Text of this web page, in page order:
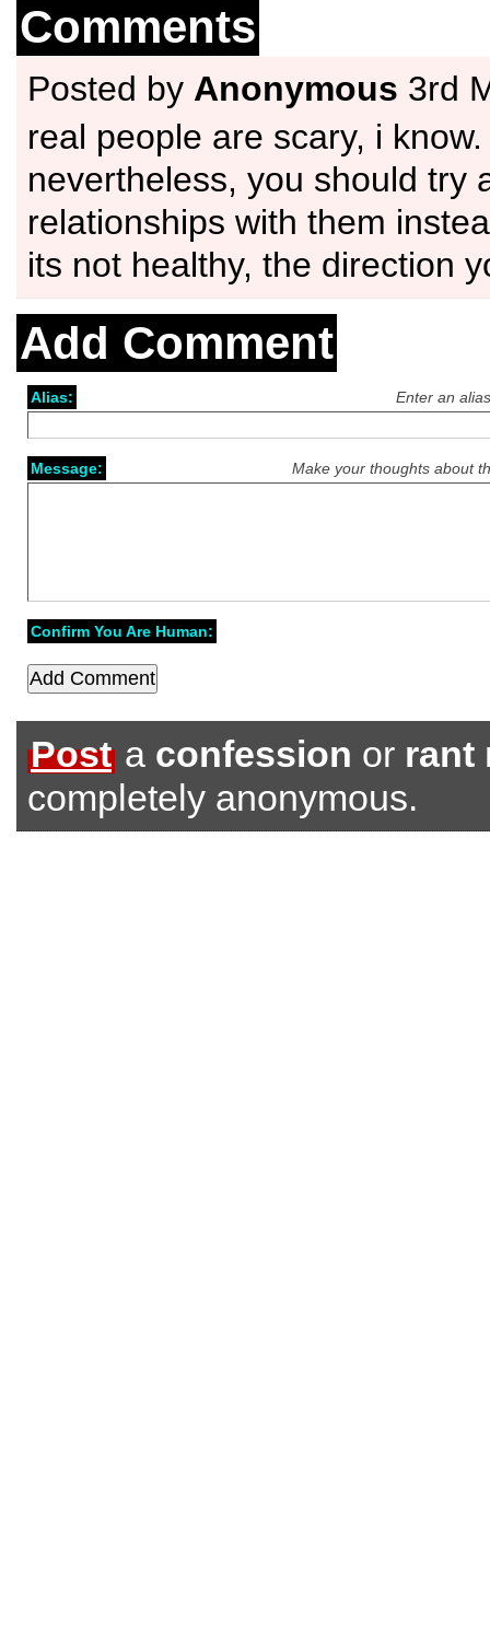
Comments
Posted by Anonymous 3rd
real people are scary, i know.
nevertheless, you should try
relationships with them
its not healthy, the direction
Add Comment
Enter an
Alias:
Make your thoughts about
Message:
Confirm You Are Human:
Post a confession or rant
completely anonymous.